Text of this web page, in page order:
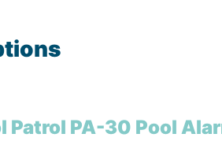
Patrol PA-30 Pool